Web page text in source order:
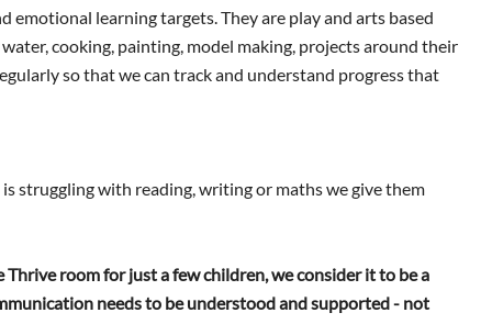
emotional learning targets. They are play and arts based
cooking, painting, model making, projects around their
so that we can track and understand progress that
struggling with reading, writing or maths we give them
room for just a few children, we consider it to be a
needs to be understood and supported - not